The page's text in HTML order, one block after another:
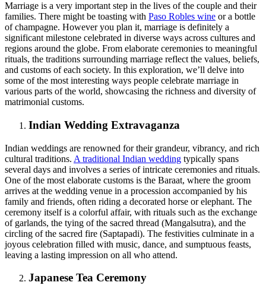
Marriage is a very important step in the lives of the couple and their
families. There might be toasting with Paso Robles wine or a bottle
of champagne. However you plan it, marriage is definitely a
significant milestone celebrated in diverse ways across cultures and
regions around the globe. From elaborate ceremonies to meaningful
rituals, the traditions surrounding marriage reflect the values, beliefs,
and customs of each society. In this exploration, we’ll delve into
some of the most interesting ways people celebrate marriage in
various parts of the world, showcasing the richness and diversity of
matrimonial customs.
Indian Wedding Extravaganza
Indian weddings are renowned for their grandeur, vibrancy, and rich
cultural traditions. A traditional Indian wedding typically spans
several days and involves a series of intricate ceremonies and rituals.
One of the most elaborate customs is the Baraat, where the groom
arrives at the wedding venue in a procession accompanied by his
family and friends, often riding a decorated horse or elephant. The
ceremony itself is a colorful affair, with rituals such as the exchange
of garlands, the tying of the sacred thread (Mangalsutra), and the
circling of the sacred fire (Saptapadi). The festivities culminate in a
joyous celebration filled with music, dance, and sumptuous feasts,
leaving a lasting impression on all who attend.
Japanese Tea Ceremony